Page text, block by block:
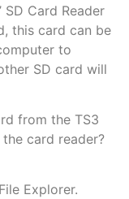
Card Reader
this card can be
to
SD card will
from the TS3
card reader?
Explorer.